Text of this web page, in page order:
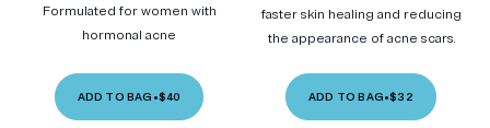
Formulated for women with
hormonal acne
ADD TO BAG •$40
faster skin healing and reducing
the appearance of acne scars.
ADD TO BAG•$32